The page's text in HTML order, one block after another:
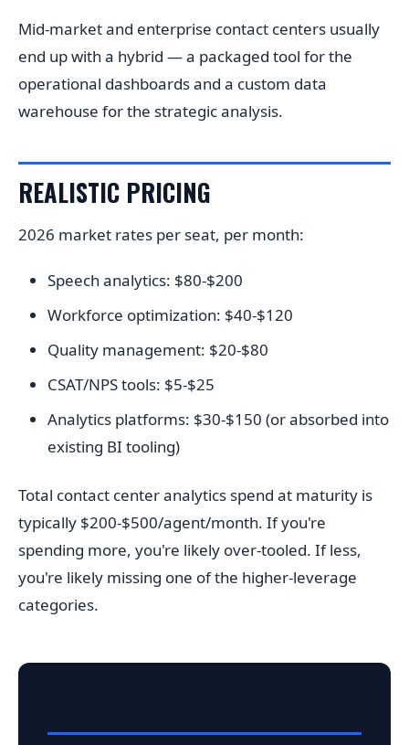
Mid-market and enterprise contact centers usually
end up with a hybrid — a packaged tool for the
operational dashboards and a custom data
warehouse for the strategic analysis.
REALISTIC PRICING
2026 market rates per seat, per month:
Speech analytics: $80-$200
Workforce optimization: $40-$120
Quality management: $20-$80
CSAT/NPS tools: $5-$25
Analytics platforms: $30-$150 (or absorbed into
existing BI tooling)
Total contact center analytics spend at maturity is
typically $200-$500/agent/month. If you're
spending more, you're likely over-tooled. If less,
you're likely missing one of the higher-leverage
categories.